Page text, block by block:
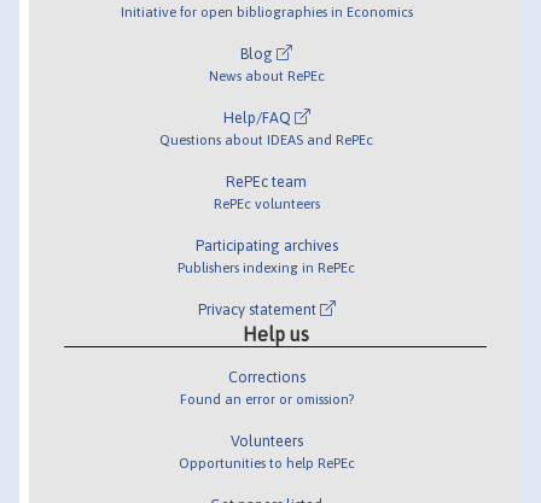
Initiative for open bibliographies in Economics
Blog
News about RePEc
Help/FAQ
Questions about IDEAS and RePEc
RePEc team
RePEc volunteers
Participating archives
Publishers indexing in RePEc
Privacy statement
Help us
Corrections
Found an error or omission?
Volunteers
Opportunities to help RePEc